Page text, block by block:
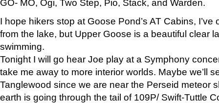
GO- MO, Ogi, Two Step, Pio, Stack, and Warden.
I hope hikers stop at Goose Pond’s AT Cabins,
from the lake, but Upper Goose is a beautiful clear
swimming.
Tonight I will go hear Joe play at a Symphony
take me away to more interior worlds. Maybe we’ll
Tanglewood since we are near the Perseid meteor
earth is going through the tail of 109P/ Swift-Tuttle